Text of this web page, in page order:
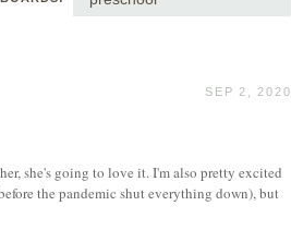
SEP 2, 2020
she's going to love it. I'm also pretty excited
the pandemic shut everything down), but